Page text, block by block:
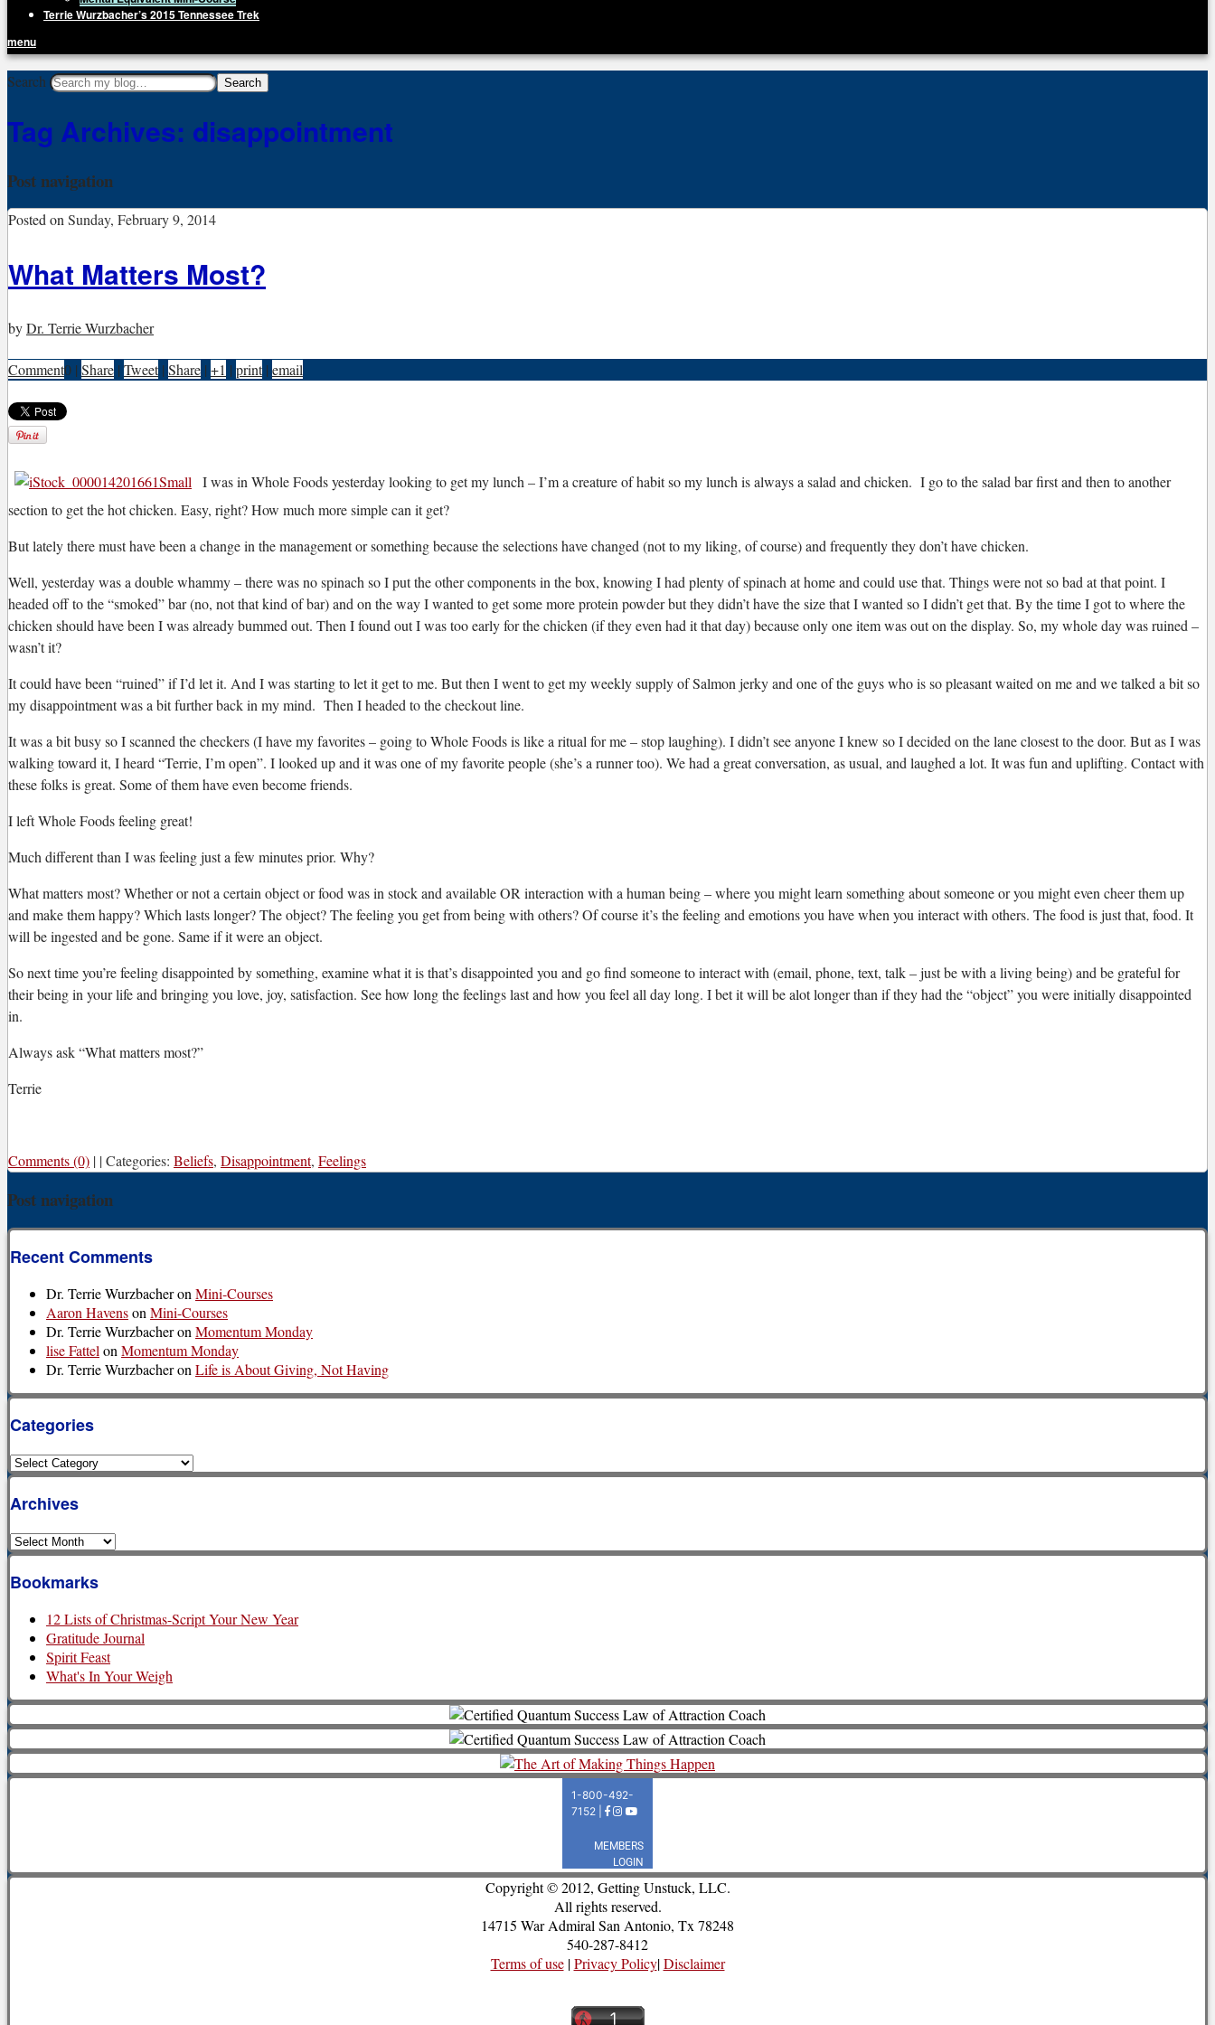
Terrie Wurzbacher’s 2015 Tennessee Trek
menu
Getting Unstuck, LLC
Live Your Life Without Limits
Search
Tag Archives: disappointment
Post navigation
Posted onSunday, February 9, 2014
What Matters Most?
byDr. Terrie Wurzbacher
Comment0 | Share | Tweet | Share | +1 | print | email
I was in Whole Foods yesterday looking to get my lunch – I’m a creature of habit so my lunch is always a salad and chicken. I go to the salad bar first and then to another
section to get the hot chicken. Easy, right? How much more simple can it get?
But lately there must have been a change in the management or something because the selections have changed (not to my liking, of course) and frequently they don’t have chicken.
Well, yesterday was a double whammy – there was no spinach so I put the other components in the box, knowing I had plenty of spinach at home and could use that. Things were not so bad at that point. I
headed off to the “smoked” bar (no, not that kind of bar) and on the way I wanted to get some more protein powder but they didn’t have the size that I wanted so I didn’t get that. By the time I got to where the
chicken should have been I was already bummed out. Then I found out I was too early for the chicken (if they even had it that day) because only one item was out on the display. So, my whole day was ruined –
wasn’t it?
It could have been “ruined” if I’d let it. And I was starting to let it get to me. But then I went to get my weekly supply of Salmon jerky and one of the guys who is so pleasant waited on me and we talked a bit so
my disappointment was a bit further back in my mind. Then I headed to the checkout line.
It was a bit busy so I scanned the checkers (I have my favorites – going to Whole Foods is like a ritual for me – stop laughing). I didn’t see anyone I knew so I decided on the lane closest to the door. But as I was
walking toward it, I heard “Terrie, I’m open”. I looked up and it was one of my favorite people (she’s a runner too). We had a great conversation, as usual, and laughed a lot. It was fun and uplifting. Contact with
these folks is great. Some of them have even become friends.
I left Whole Foods feeling great!
Much different than I was feeling just a few minutes prior. Why?
What matters most? Whether or not a certain object or food was in stock and available OR interaction with a human being – where you might learn something about someone or you might even cheer them up
and make them happy? Which lasts longer? The object? The feeling you get from being with others? Of course it’s the feeling and emotions you have when you interact with others. The food is just that, food. It
will be ingested and be gone. Same if it were an object.
So next time you’re feeling disappointed by something, examine what it is that’s disappointed you and go find someone to interact with (email, phone, text, talk – just be with a living being) and be grateful for
their being in your life and bringing you love, joy, satisfaction. See how long the feelings last and how you feel all day long. I bet it will be alot longer than if they had the “object” you were initially disappointed
in.
Always ask “What matters most?”
Terrie
Comments (0) | |Categories: Beliefs, Disappointment, Feelings
Post navigation
Recent Comments
Dr. Terrie Wurzbacheron Mini-Courses
Aaron Havenson Mini-Courses
Dr. Terrie Wurzbacheron Momentum Monday
lise Fattel on Momentum Monday
Dr. Terrie Wurzbacheron Life is About Giving, Not Having
Categories
Categories
Archives
Archives
Bookmarks
12 Lists of Christmas-Script Your New Year
Gratitude Journal
Spirit Feast
What's In Your Weigh
Copyright © 2012, Getting Unstuck, LLC.
All rights reserved.
14715 War Admiral San Antonio, Tx 78248
540-287-8412
Terms of use|Privacy Policy|Disclaimer